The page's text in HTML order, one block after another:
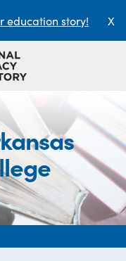
education story! X